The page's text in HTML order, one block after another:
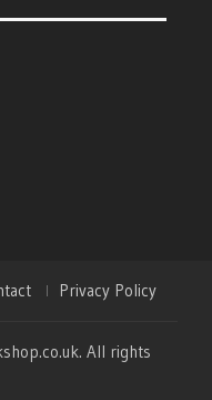
Privacy Policy
All rights